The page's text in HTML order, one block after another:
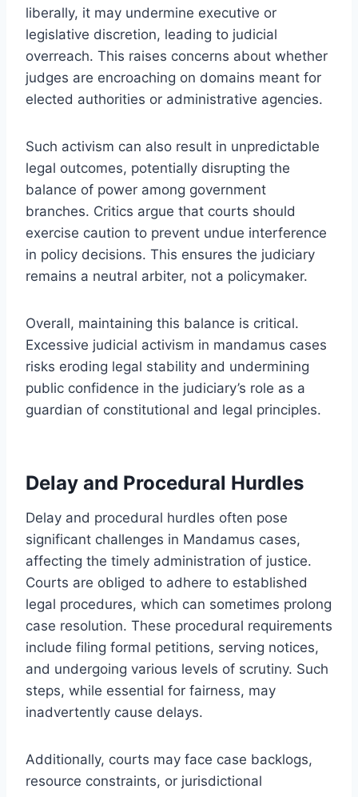
liberally, it may undermine executive or
legislative discretion, leading to judicial
overreach. This raises concerns about whether
judges are encroaching on domains meant for
elected authorities or administrative agencies.
Such activism can also result in unpredictable
legal outcomes, potentially disrupting the
balance of power among government
branches. Critics argue that courts should
exercise caution to prevent undue interference
in policy decisions. This ensures the judiciary
remains a neutral arbiter, not a policymaker.
Overall, maintaining this balance is critical.
Excessive judicial activism in mandamus cases
risks eroding legal stability and undermining
public confidence in the judiciary’s role as a
guardian of constitutional and legal principles.
Delay and Procedural Hurdles
Delay and procedural hurdles often pose
significant challenges in Mandamus cases,
affecting the timely administration of justice.
Courts are obliged to adhere to established
legal procedures, which can sometimes prolong
case resolution. These procedural requirements
include filing formal petitions, serving notices,
and undergoing various levels of scrutiny. Such
steps, while essential for fairness, may
inadvertently cause delays.
Additionally, courts may face case backlogs,
resource constraints, or jurisdictional